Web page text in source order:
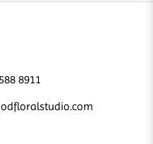
8911